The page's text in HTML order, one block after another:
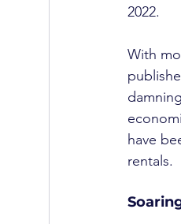
2022.
With
have
rentals.